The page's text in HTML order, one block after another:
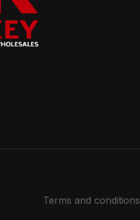
Terms and conditions